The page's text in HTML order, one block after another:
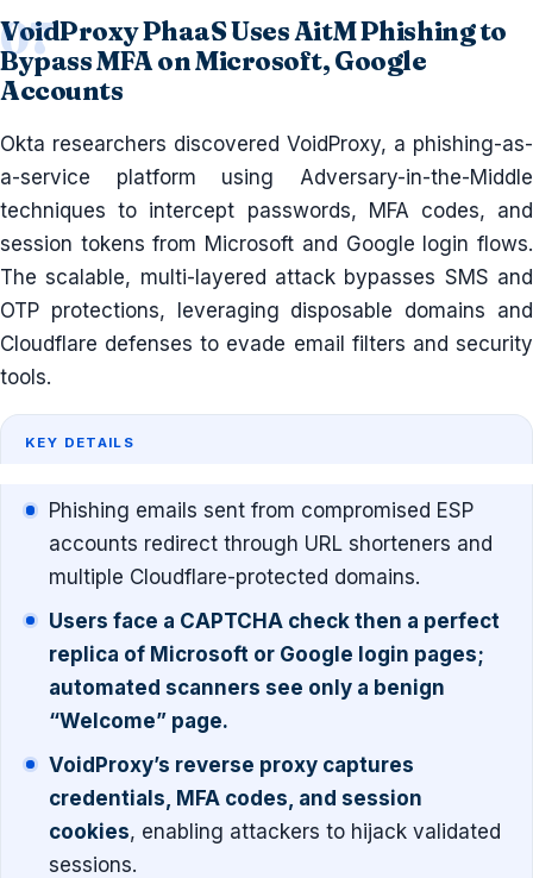
VoidProxy PhaaS Uses AitM Phishing to
Bypass MFA on Microsoft, Google
Accounts
Okta researchers discovered VoidProxy, a phishing-as-
a-service platform using Adversary-in-the-Middle
techniques to intercept passwords, MFA codes, and
session tokens from Microsoft and Google login flows.
The scalable, multi-layered attack bypasses SMS and
OTP protections, leveraging disposable domains and
Cloudflare defenses to evade email filters and security
tools.
KEY DETAILS
Phishing emails sent from compromised ESP
accounts redirect through URL shorteners and
multiple Cloudflare-protected domains.
Users face a CAPTCHA check then a perfect
replica of Microsoft or Google login pages;
automated scanners see only a benign
“Welcome” page.
VoidProxy’s reverse proxy captures
credentials, MFA codes, and session
cookies, enabling attackers to hijack validated
sessions.